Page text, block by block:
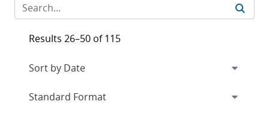
Results 26–50 of 115